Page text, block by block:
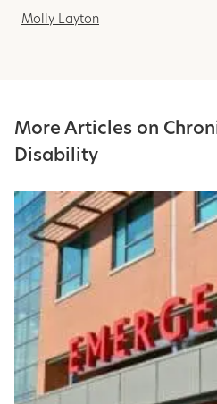
Molly Layton
More Articles on
Disability